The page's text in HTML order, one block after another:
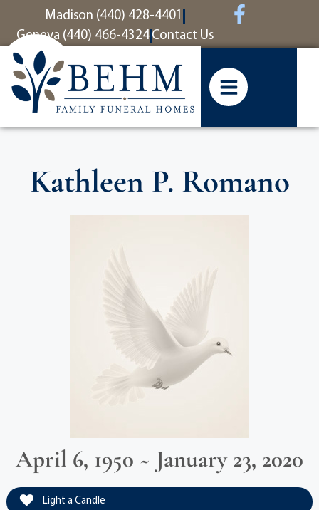
contentMadison (440) 428-4401
Geneva (440) 466-4324 Contact Us
Kathleen P. Romano
April 6, 1950 ~ January 23, 2020
Light a Candle